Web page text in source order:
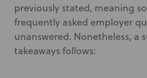
previously stated, meaning
frequently asked employer
unanswered. Nonetheless, a
takeaways follows: